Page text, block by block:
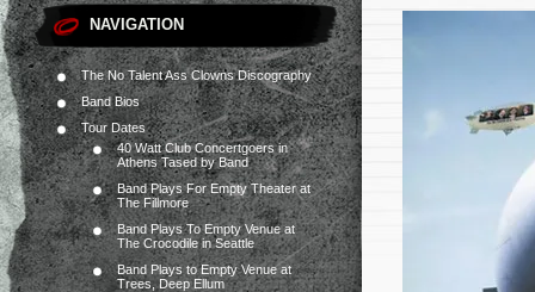
NAVIGATION
The No Talent Ass Clowns Discography
Band Bios
Tour Dates
40 Watt Club Concertgoers in
Athens Tased by Band
Band Plays For Empty Theater at
The Fillmore
Band Plays To Empty Venue at
The Crocodile in Seattle
Band Plays to Empty Venue at
Trees, Deep Ellum